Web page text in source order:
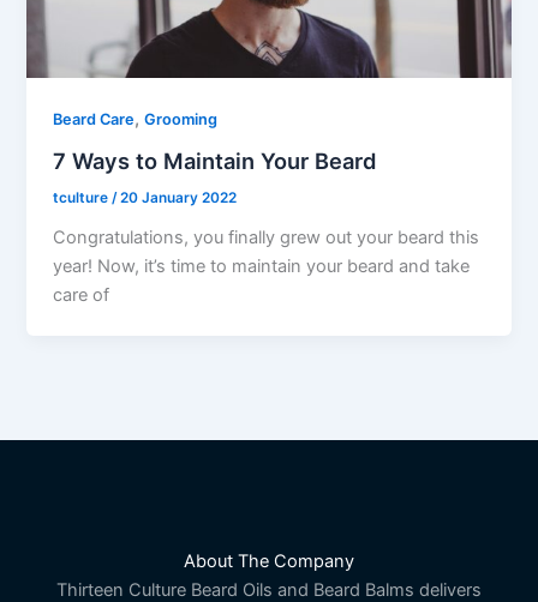
Beard Care,Grooming
7 Ways to Maintain Your Beard
tculture /20 January 2022
Congratulations, you finally grew out your beard this
year! Now, it’s time to maintain your beard and take
care of
About The Company
Thirteen Culture Beard Oils and Beard Balms delivers